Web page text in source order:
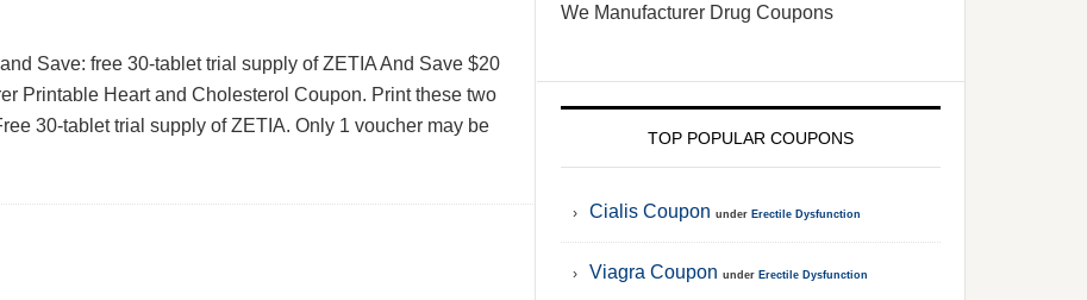
Save: free 30-tablet trial supply of ZETIA And Save $20
Printable Heart and Cholesterol Coupon. Print these two
30-tablet trial supply of ZETIA. Only 1 voucher may be
We Manufacturer Drug Coupons
TOP POPULAR COUPONS
Cialis Coupon under Erectile Dysfunction
Viagra Coupon under Erectile Dysfunction